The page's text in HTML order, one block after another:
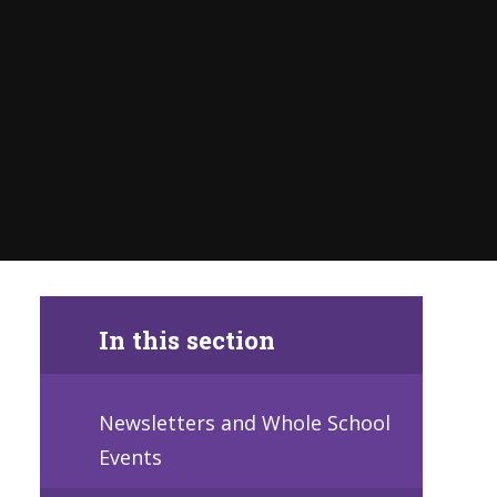
In this section
Newsletters and Whole School
Events